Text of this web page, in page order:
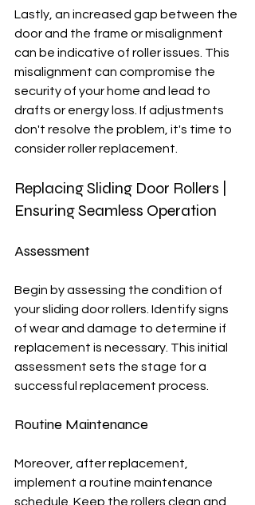
Lastly, an increased gap between the
door and the frame or misalignment
can be indicative of roller issues. This
misalignment can compromise the
security of your home and lead to
drafts or energy loss. If adjustments
don't resolve the problem, it's time to
consider roller replacement.
Replacing Sliding Door Rollers |
Ensuring Seamless Operation
Assessment
Begin by assessing the condition of
your sliding door rollers. Identify signs
of wear and damage to determine if
replacement is necessary. This initial
assessment sets the stage for a
successful replacement process.
Routine Maintenance
Moreover, after replacement,
implement a routine maintenance
schedule. Keep the rollers clean and